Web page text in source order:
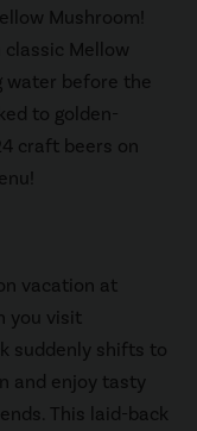
Mushroom!
Mellow
water before the
to golden-
craft beers on
vacation at
you visit
suddenly shifts to
and enjoy tasty
This laid-back